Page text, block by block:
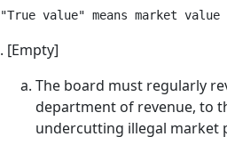
[Empty]
The board must regularly
department of revenue, to
undercutting illegal market